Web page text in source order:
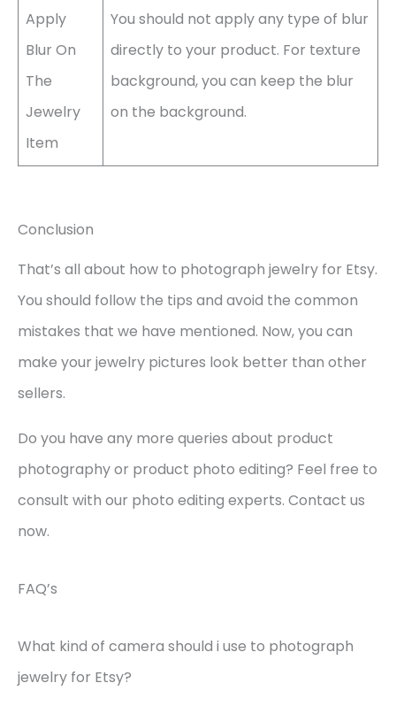
Apply
Blur On
The
Jewelry
Item
You should not apply any type of blur
directly to your product. For texture
background, you can keep the blur
on the background.
Conclusion
That’s all about how to photograph jewelry for Etsy.
You should follow the tips and avoid the common
mistakes that we have mentioned. Now, you can
make your jewelry pictures look better than other
sellers.
Do you have any more queries about product
photography or product photo editing? Feel free to
consult with our photo editing experts. Contact us
now.
FAQ’s
What kind of camera should i use to photograph
jewelry for Etsy?